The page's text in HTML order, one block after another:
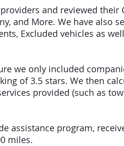
and reviewed their
and More. We have also
Excluded vehicles as
we only included
of 3.5 stars. We then
provided (such as
assistance program,
miles.